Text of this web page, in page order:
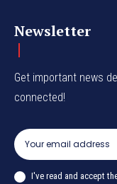
Newsletter
Get important news
connected!
I've read and accept